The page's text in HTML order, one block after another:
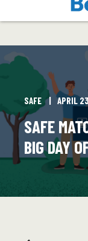
SAFE APRIL
SAFE
BIG DAY